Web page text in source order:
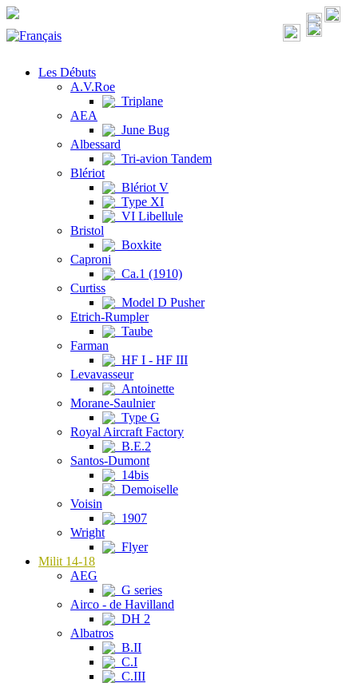
Les Débuts
A.V.Roe
Triplane
AEA
June Bug
Albessard
Tri-avion Tandem
Blériot
Blériot V
Type XI
VI Libellule
Bristol
Boxkite
Caproni
Ca.1 (1910)
Curtiss
Model D Pusher
Etrich-Rumpler
Taube
Farman
HF I - HF III
Levavasseur
Antoinette
Morane-Saulnier
Type G
Royal Aircraft Factory
B.E.2
Santos-Dumont
14bis
Demoiselle
Voisin
1907
Wright
Flyer
Milit 14-18
AEG
G series
Airco - de Havilland
DH 2
Albatros
B.II
C.I
C.III